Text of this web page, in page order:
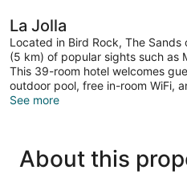
La Jolla
Located in Bird Rock, The
(5 km) of popular sights such as
This 39-room hotel welcomes
outdoor pool, free in-room WiFi,
See more
About this